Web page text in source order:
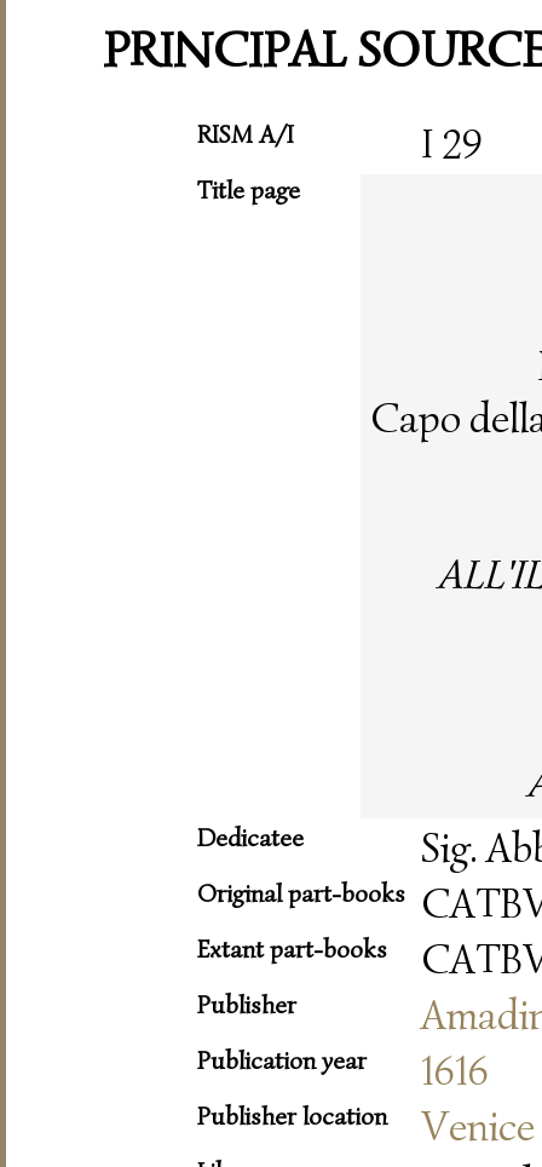
PRINCIPAL
RISM A/I I 29
Title page
Capo
Dedicatee Sig.
Original part-books
Extant part-books
Publisher
Publication year 1616
Publisher location Venice